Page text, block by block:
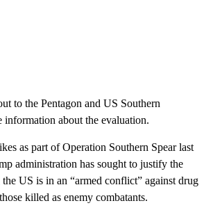
to the Pentagon and US Southern
information about the evaluation.
as part of Operation Southern Spear last
administration has sought to justify the
the US is in an “armed conflict” against drug
killed as enemy combatants.